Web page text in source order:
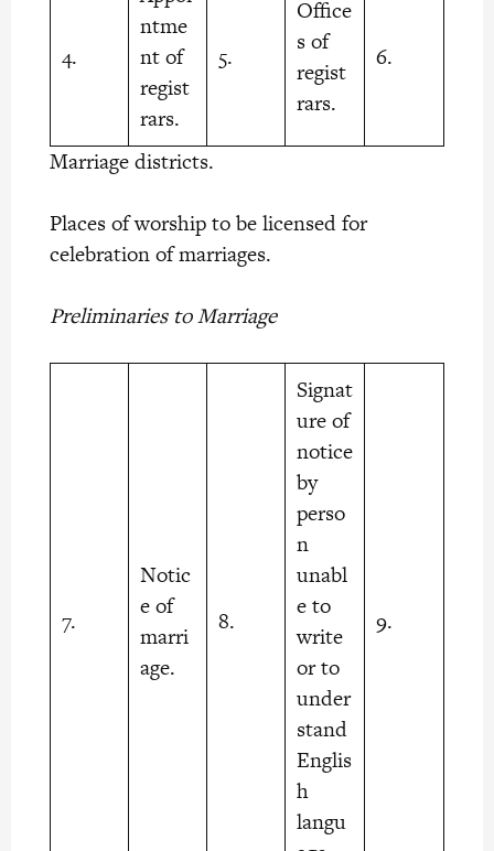
4.
ntme
nt of
regist
rars.
5.
Office
s of
regist
rars.
6.
Marriage districts.
Places of worship to be licensed for
celebration of marriages.
Preliminaries to Marriage
7.
Notic
e of
marri
age.
8.
Signat
ure of
notice
by
perso
n
unabl
e to
write
or to
under
stand
Englis
h
langu
9.